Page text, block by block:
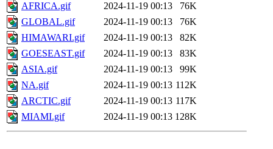
AFRICA.gif
2024-11-19 00:13
76K
GLOBAL.gif
2024-11-19 00:13
76K
HIMAWARI.gif
2024-11-19 00:13
82K
GOESEAST.gif
2024-11-19 00:13
83K
ASIA.gif
2024-11-19 00:13
99K
NA.gif
2024-11-19 00:13 112K
ARCTIC.gif
2024-11-19 00:13 117K
MIAMI.gif
2024-11-19 00:13 128K